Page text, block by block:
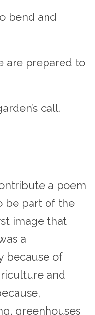
bend and
are prepared to
call.
a poem
be part of the
image that
a
because of
and
greenhouses